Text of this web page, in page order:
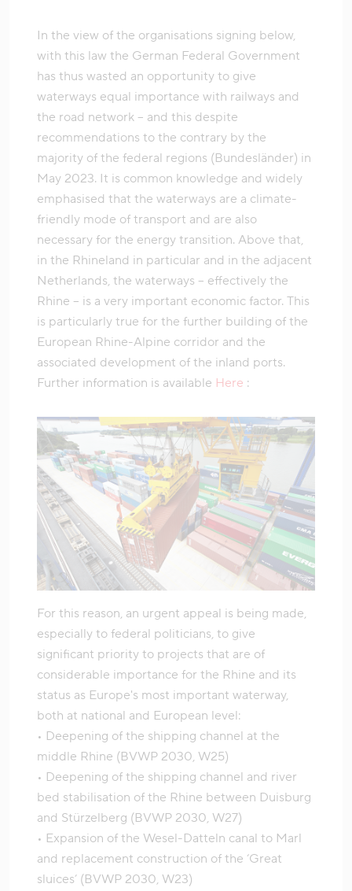
In the view of the organisations signing below,
with this law the German Federal Government
has thus wasted an opportunity to give
waterways equal importance with railways and
the road network – and this despite
recommendations to the contrary by the
majority of the federal regions (Bundesländer) in
May 2023. It is common knowledge and widely
emphasised that the waterways are a climate-
friendly mode of transport and are also
necessary for the energy transition. Above that,
in the Rhineland in particular and in the adjacent
Netherlands, the waterways – effectively the
Rhine – is a very important economic factor. This
is particularly true for the further building of the
European Rhine-Alpine corridor and the
associated development of the inland ports.
Further information is available Here :
For this reason, an urgent appeal is being made,
especially to federal politicians, to give
significant priority to projects that are of
considerable importance for the Rhine and its
status as Europe's most important waterway,
both at national and European level:
• Deepening of the shipping channel at the
middle Rhine (BVWP 2030, W25)
• Deepening of the shipping channel and river
bed stabilisation of the Rhine between Duisburg
and Stürzelberg (BVWP 2030, W27)
• Expansion of the Wesel-Datteln canal to Marl
and replacement construction of the ‘Great
sluices’ (BVWP 2030, W23)